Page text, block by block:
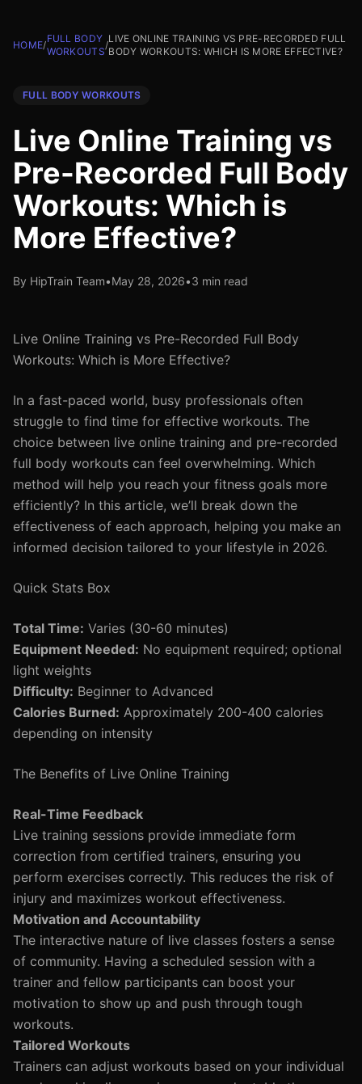
HOME/
FULL BODY
WORKOUTS
/
LIVE ONLINE TRAINING VS PRE-RECORDED FULL
BODY WORKOUTS: WHICH IS MORE EFFECTIVE?
FULL BODY WORKOUTS
Live Online Training vs
Pre-Recorded Full Body
Workouts: Which is
More Effective?
By HipTrain Team•May 28, 2026•3 min read
Live Online Training vs Pre-Recorded Full Body
Workouts: Which is More Effective?
In a fast-paced world, busy professionals often
struggle to find time for effective workouts. The
choice between live online training and pre-recorded
full body workouts can feel overwhelming. Which
method will help you reach your fitness goals more
efficiently? In this article, we’ll break down the
effectiveness of each approach, helping you make an
informed decision tailored to your lifestyle in 2026.
Quick Stats Box
Total Time: Varies (30-60 minutes)
Equipment Needed: No equipment required; optional
light weights
Difficulty: Beginner to Advanced
Calories Burned: Approximately 200-400 calories
depending on intensity
The Benefits of Live Online Training
Real-Time Feedback
Live training sessions provide immediate form
correction from certified trainers, ensuring you
perform exercises correctly. This reduces the risk of
injury and maximizes workout effectiveness.
Motivation and Accountability
The interactive nature of live classes fosters a sense
of community. Having a scheduled session with a
trainer and fellow participants can boost your
motivation to show up and push through tough
workouts.
Tailored Workouts
Trainers can adjust workouts based on your individual